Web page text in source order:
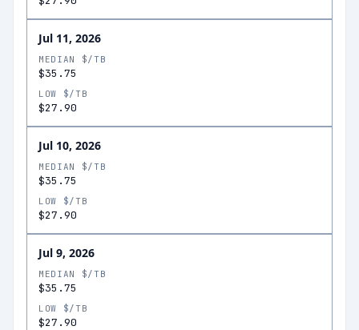
Jul 11, 2026
MEDIAN $/TB
$35.75
LOW $/TB
$27.90
Jul 10, 2026
MEDIAN $/TB
$35.75
LOW $/TB
$27.90
Jul 9, 2026
MEDIAN $/TB
$35.75
LOW $/TB
$27.90